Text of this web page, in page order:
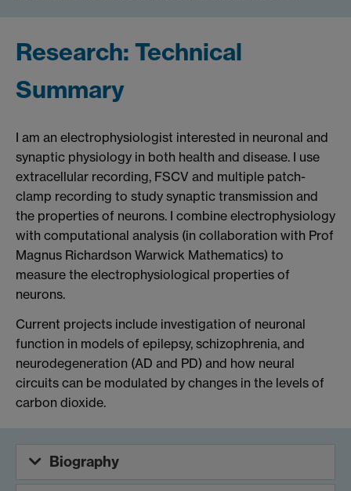
Research: Technical
Summary
I am an electrophysiologist interested in neuronal and
synaptic physiology in both health and disease. I use
extracellular recording, FSCV and multiple patch-
clamp recording to study synaptic transmission and
the properties of neurons. I combine electrophysiology
with computational analysis (in collaboration with Prof
Magnus Richardson Warwick Mathematics) to
measure the electrophysiological properties of
neurons.
Current projects include investigation of neuronal
function in models of epilepsy, schizophrenia, and
neurodegeneration (AD and PD) and how neural
circuits can be modulated by changes in the levels of
carbon dioxide.
Biography